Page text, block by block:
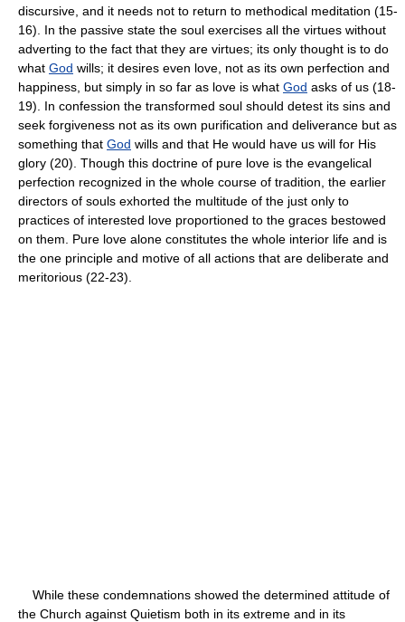
discursive, and it needs not to return to methodical meditation (15-
16). In the passive state the soul exercises all the virtues without
adverting to the fact that they are virtues; its only thought is to do
what God wills; it desires even love, not as its own perfection and
happiness, but simply in so far as love is what God asks of us (18-
19). In confession the transformed soul should detest its sins and
seek forgiveness not as its own purification and deliverance but as
something that God wills and that He would have us will for His
glory (20). Though this doctrine of pure love is the evangelical
perfection recognized in the whole course of tradition, the earlier
directors of souls exhorted the multitude of the just only to
practices of interested love proportioned to the graces bestowed
on them. Pure love alone constitutes the whole interior life and is
the one principle and motive of all actions that are deliberate and
meritorious (22-23).
While these condemnations showed the determined attitude of
the Church against Quietism both in its extreme and in its